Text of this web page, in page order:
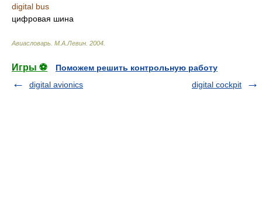
digital bus
цифровая шина
Авиасловарь М.А.Левин 2004
Игры ⚽
Поможем решить контрольную работу
digital avionics
digital cockpit